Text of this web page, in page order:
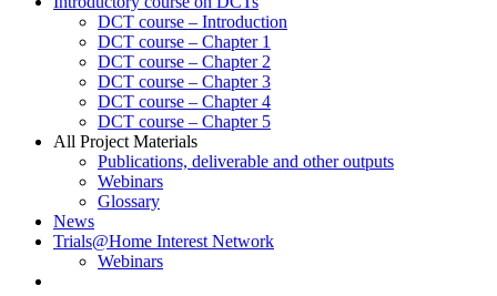
DCT course – Introduction
DCT course – Chapter 1
DCT course – Chapter 2
DCT course – Chapter 3
DCT course – Chapter 4
DCT course – Chapter 5
All Project Materials
Publications, deliverable and other outputs
Webinars
Glossary
News
Trials@Home Interest Network
Webinars